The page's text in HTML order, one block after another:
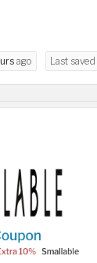
ago Last saved